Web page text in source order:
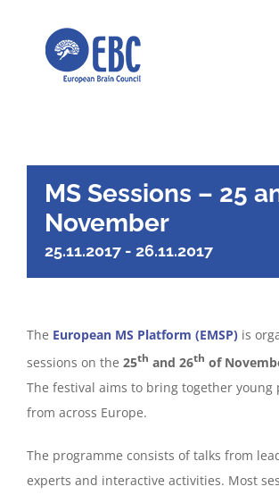
MS Sessions – 25
November
25.11.2017 - 26.11.2017
The European MS Platform (EMSP) is
sessions on the 25th and 26th of
The festival aims to bring together young
from across Europe.
The programme consists of talks from
experts and interactive activities. Most